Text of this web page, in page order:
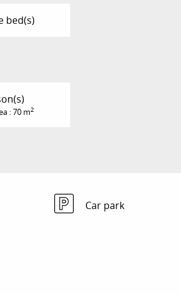
bed(s)
: 70 m2
Car park